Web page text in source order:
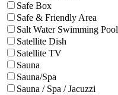
Safe Box
Safe & Friendly Area
Salt Water Swimming Pool
Satellite Dish
Satellite TV
Sauna
Sauna/Spa
Sauna / Spa / Jacuzzi